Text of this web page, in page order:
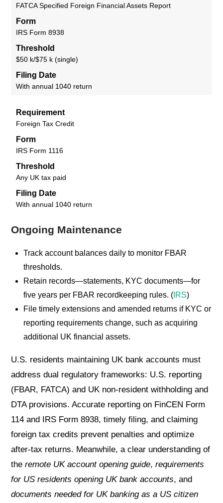
FATCA Specified Foreign Financial Assets Report
Form
IRS Form 8938
Threshold
$50 k/$75 k (single)
Filing Date
With annual 1040 return
Requirement
Foreign Tax Credit
Form
IRS Form 1116
Threshold
Any UK tax paid
Filing Date
With annual 1040 return
Ongoing Maintenance
Track account balances daily to monitor FBAR
thresholds.
Retain records—statements, KYC documents—for
five years per FBAR recordkeeping rules. ( IRS)
File timely extensions and amended returns if KYC or
reporting requirements change, such as acquiring
additional UK financial assets.
U.S. residents maintaining UK bank accounts must
address dual regulatory frameworks: U.S. reporting
(FBAR, FATCA) and UK non-resident withholding and
DTA provisions. Accurate reporting on FinCEN Form
114 and IRS Form 8938, timely filing, and claiming
foreign tax credits prevent penalties and optimize
after-tax returns. Meanwhile, a clear understanding of
theremote UK account opening guide,requirements
for US residents opening UK bank accounts, and
documents needed for UK banking as a US citizen